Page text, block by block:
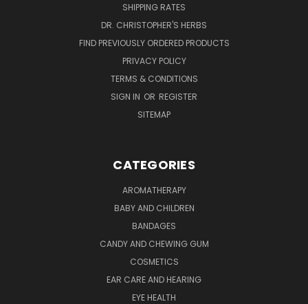
SHIPPING RATES
DR. CHRISTOPHER'S HERBS
FIND PREVIOUSLY ORDERED PRODUCTS
PRIVACY POLICY
TERMS & CONDITIONS
SIGN IN OR REGISTER
SITEMAP
CATEGORIES
AROMATHERAPY
BABY AND CHILDREN
BANDAGES
CANDY AND CHEWING GUM
COSMETICS
EAR CARE AND HEARING
EYE HEALTH